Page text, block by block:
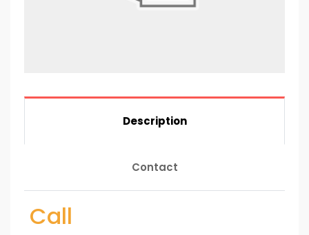
Description
Contact
Call